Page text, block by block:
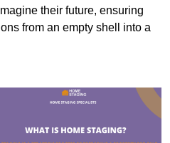
their future, ensuring
from an empty shell into a